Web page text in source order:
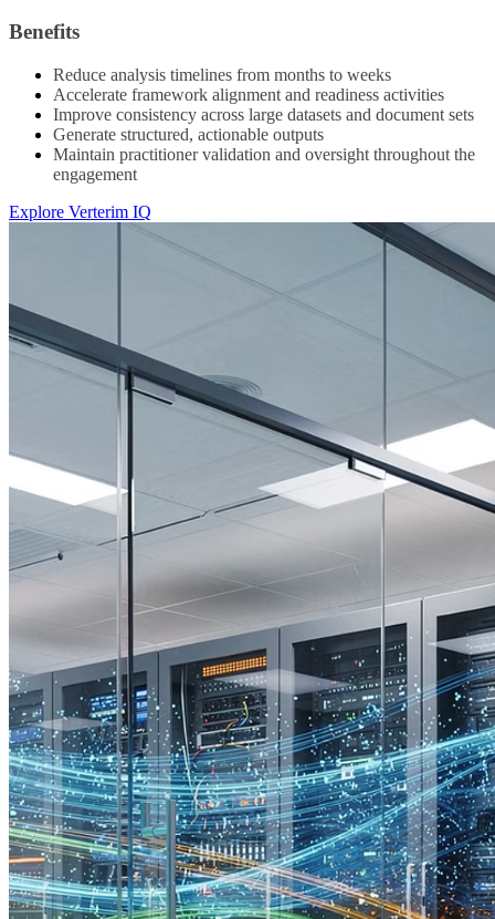
Benefits
Reduce analysis timelines from months to weeks
Accelerate framework alignment and readiness activities
Improve consistency across large datasets and document sets
Generate structured, actionable outputs
Maintain practitioner validation and oversight throughout the
engagement
Explore Verterim IQ